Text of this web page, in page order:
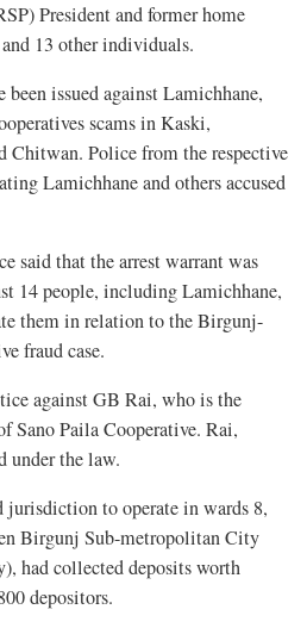
President and former home
13 other individuals.
issued against Lamichhane,
scams in Kaski,
Chitwan. Police from the respective
Lamichhane and others accused
said that the arrest warrant was
14 people, including Lamichhane,
them in relation to the Birgunj-
fraud case.
against GB Rai, who is the
Sano Paila Cooperative. Rai,
under the law.
jurisdiction to operate in wards 8,
Birgunj Sub-metropolitan City
had collected deposits worth
depositors.